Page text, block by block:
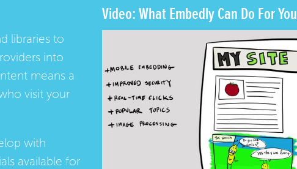
libraries to
into
means a
visit your
with
available for
Video: What Embedly Can Do For You